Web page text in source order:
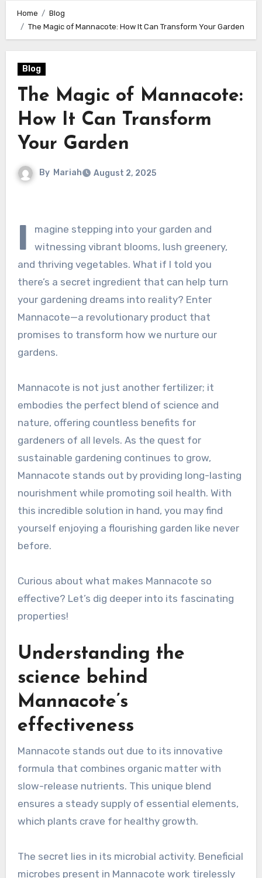
Home
Blog
The Magic of Mannacote: How It Can Transform Your Garden
Blog
The Magic of Mannacote:
How It Can Transform
Your Garden
By Mariah August 2, 2025
I
magine stepping into your garden and
witnessing vibrant blooms, lush greenery,
and thriving vegetables. What if I told you
there’s a secret ingredient that can help turn
your gardening dreams into reality? Enter
Mannacote—a revolutionary product that
promises to transform how we nurture our
gardens.
Mannacote is not just another fertilizer; it
embodies the perfect blend of science and
nature, offering countless benefits for
gardeners of all levels. As the quest for
sustainable gardening continues to grow,
Mannacote stands out by providing long-lasting
nourishment while promoting soil health. With
this incredible solution in hand, you may find
yourself enjoying a flourishing garden like never
before.
Curious about what makes Mannacote so
effective? Let’s dig deeper into its fascinating
properties!
Understanding the
science behind
Mannacote’s
effectiveness
Mannacote stands out due to its innovative
formula that combines organic matter with
slow-release nutrients. This unique blend
ensures a steady supply of essential elements,
which plants crave for healthy growth.
The secret lies in its microbial activity. Beneficial
microbes present in Mannacote work tirelessly